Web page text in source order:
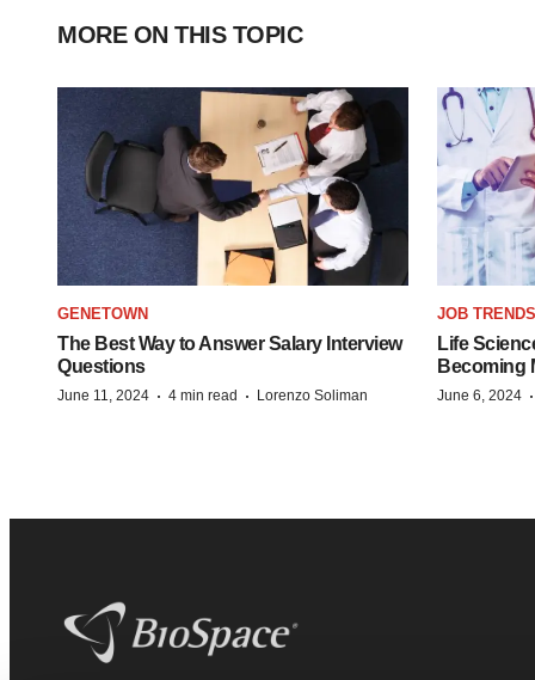
MORE ON THIS TOPIC
GENETOWN
The Best Way to Answer Salary Interview
Questions
June 11, 2024 · 4 min read · Lorenzo Soliman
JOB TRENDS
Life
Becoming
June 6, 2024 ·